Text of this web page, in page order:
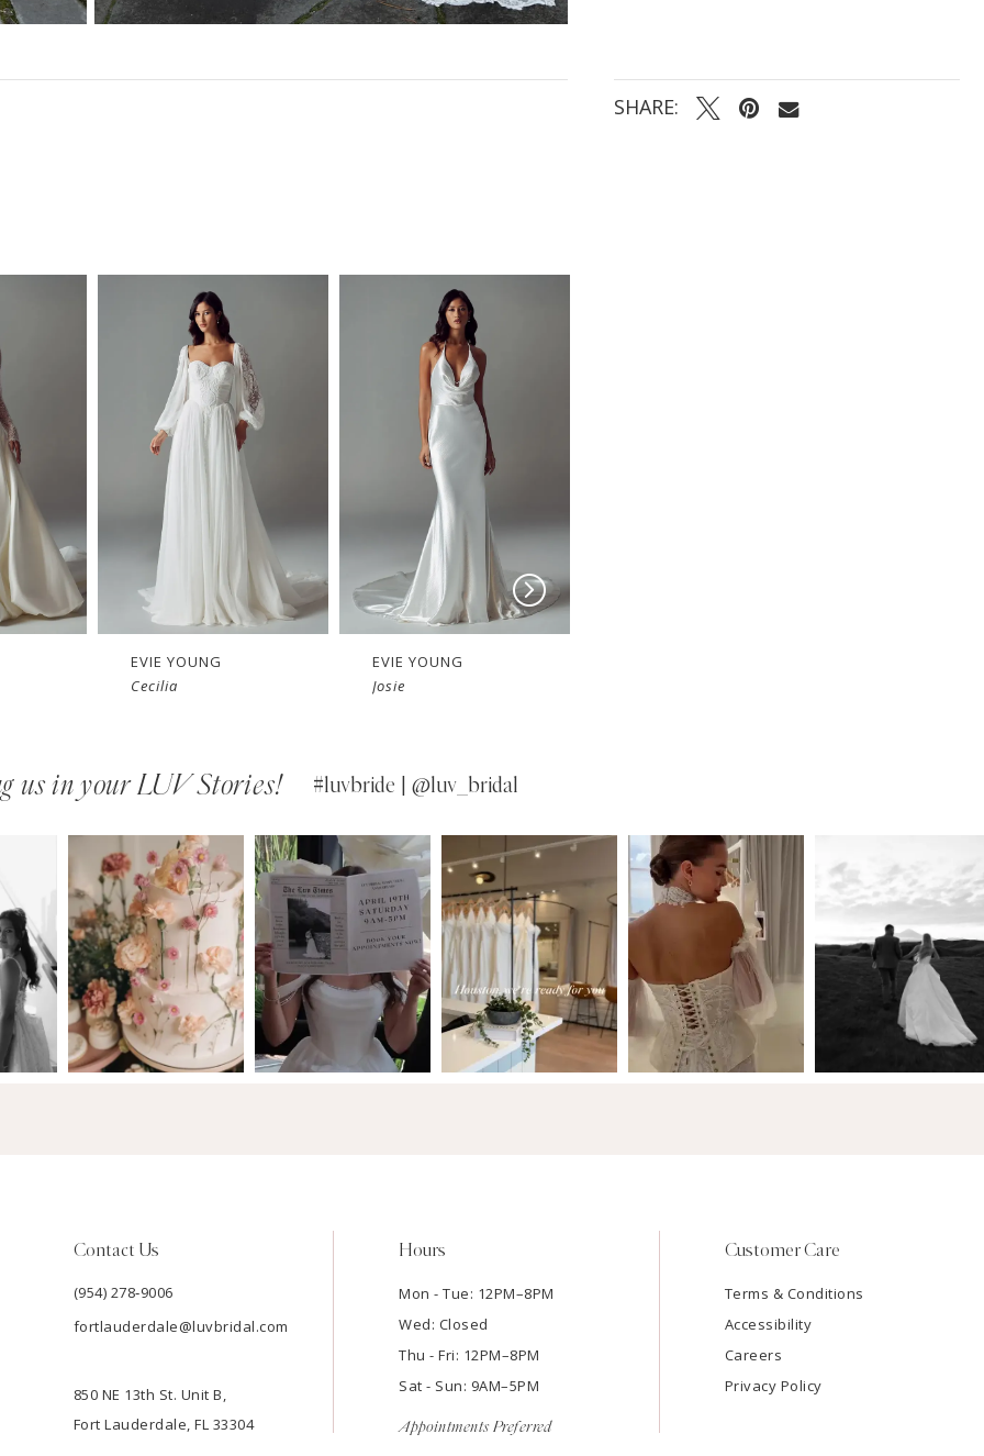
SHARE:
EVIE YOUNG
Cecilia
EVIE YOUNG
Josie
us in your LUV Stories! #luvbride | @luv_bridal
Contact Us
(954) 278‑9006
fortlauderdale@luvbridal.com
850 NE 13th St. Unit B,
Fort Lauderdale, FL 33304
Hours
Mon - Tue: 12PM–8PM
Wed: Closed
Thu - Fri: 12PM–8PM
Sat - Sun: 9AM–5PM
Appointments Preferred
Customer Care
Terms & Conditions
Accessibility
Careers
Privacy Policy